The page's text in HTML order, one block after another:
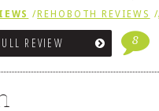
relocated to the old Coho’s
/ REHOBOTH REVIEWS /
REVIEW 8